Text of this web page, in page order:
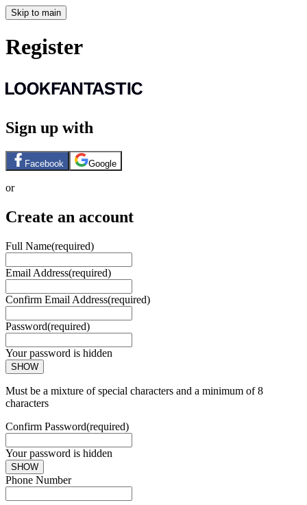
Skip to main
Register
Sign up with
Facebook Google
or
Create an account
Full Name(required)
Email Address(required)
Confirm Email Address(required)
Password(required)
Your password is hidden
SHOW
Must be a mixture of special characters and a minimum of 8
characters
Confirm Password(required)
Your password is hidden
SHOW
Phone Number